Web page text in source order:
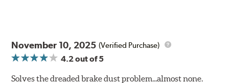
November 10, 2025 (Verified Purchase)
4.2out of 5
Solves the dreaded brake dust problem...almost none.